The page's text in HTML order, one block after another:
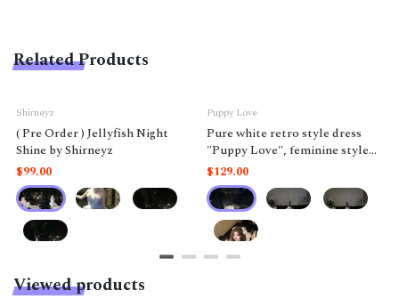
Related Products
Shirneyz
( Pre Order ) Jellyfish Night
Shine by Shirneyz
$99.00
Puppy Love
Pure white retro style dress
"Puppy Love", feminine style
like a doll.
$129.00
Viewed products